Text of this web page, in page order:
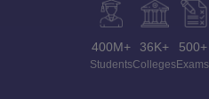
400M+
Students
36K+
Colleges
500+
Exams